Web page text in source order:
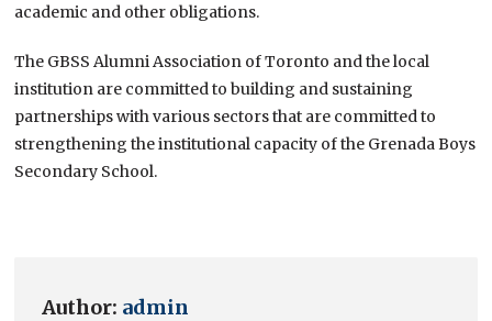
academic and other obligations.
The GBSS Alumni Association of Toronto and the local
institution are committed to building and sustaining
partnerships with various sectors that are committed to
strengthening the institutional capacity of the Grenada Boys
Secondary School.
Author: admin